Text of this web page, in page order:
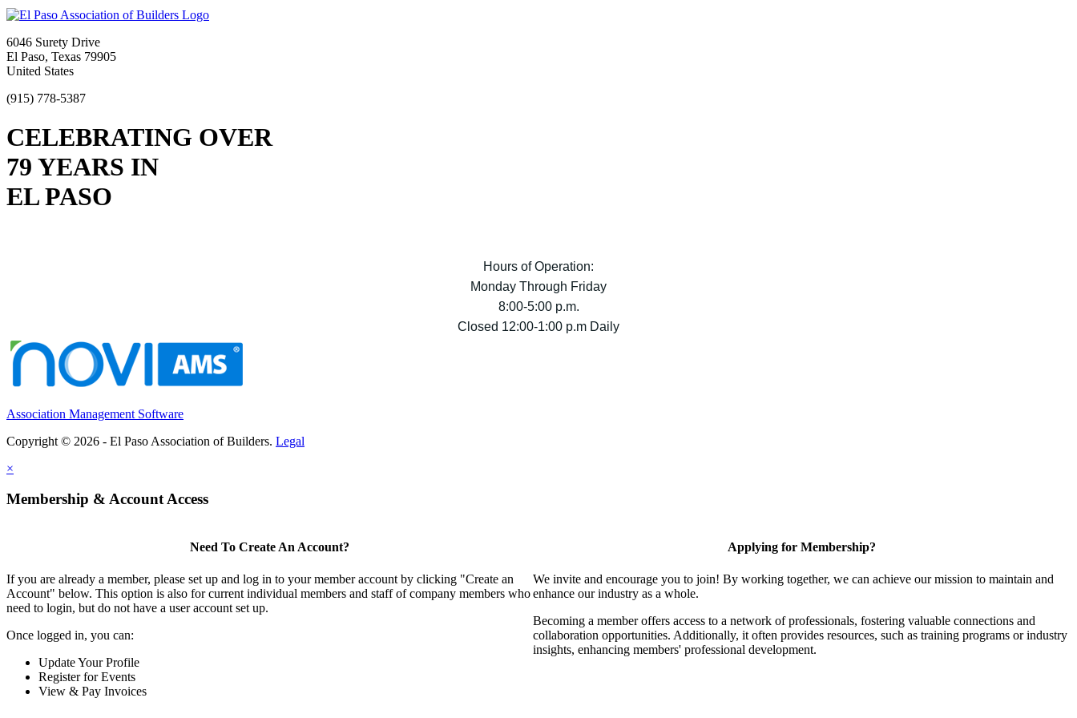
6046 Surety Drive
El Paso, Texas 79905
United States
(915) 778-5387
CELEBRATING OVER
79 YEARS IN
EL PASO
Hours of Operation:
Monday Through Friday
8:00-5:00 p.m.
Closed 12:00-1:00 p.m Daily
Association Management Software
Copyright © 2026 - El Paso Association of Builders. Legal
×
Membership & Account Access
Need To Create An Account?
If you are already a member, please set up and log in to your member account by clicking "Create an
Account" below. This option is also for current individual members and staff of company members who
need to login, but do not have a user account set up.
Once logged in, you can:
Update Your Profile
Register for Events
View & Pay Invoices
Applying for Membership?
We invite and encourage you to join! By working together, we can achieve our mission to maintain and
enhance our industry as a whole.
Becoming a member offers access to a network of professionals, fostering valuable connections and
collaboration opportunities. Additionally, it often provides resources, such as training programs or industry
insights, enhancing members' professional development.